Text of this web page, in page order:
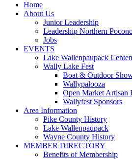
Home
About Us
Junior Leadership
Leadership Northern
Jobs
EVENTS
Lake Wallenpaupack
Wally Lake Fest
Boat & Outdoor
Wallypalooza
Open Market Artisan
Wallyfest Sponsors
Area Information
Pike County History
Lake Wallenpaupack
Wayne County History
MEMBER DIRECTORY
Benefits of Membership